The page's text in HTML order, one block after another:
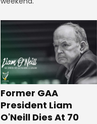
Former GAA
President Liam
O'Neill Dies At 70